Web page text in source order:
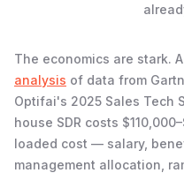
The economics are stark.
analysis of data from
Optifai's 2025 Sales Tech
house SDR costs
loaded cost — salary,
management allocation,